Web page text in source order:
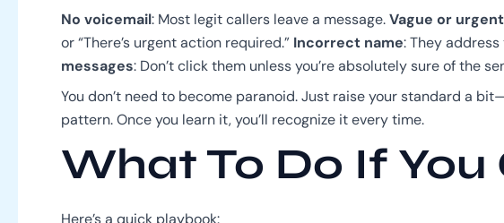
No voicemail: Most legit callers leave a message.Vague or
or “There’s urgent action required.” Incorrect name: They address
messages: Don’t click them unless you’re absolutely sure of the
You don’t need to become paranoid. Just raise your standard a
pattern. Once you learn it, you’ll recognize it every time.
What To Do If You
Here’s a quick playbook: